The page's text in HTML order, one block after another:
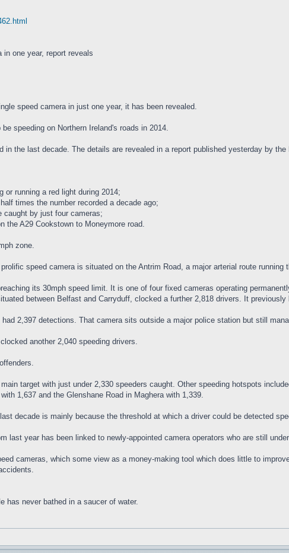
one year, report reveals
speed camera in just one year, it has been revealed.
speeding on Northern Ireland's roads in 2014.
in the last decade. The details are revealed in a report published yesterday by
or running a red light during 2014;
times the number recorded a decade ago;
caught by just four cameras;
the A29 Cookstown to Moneymore road.
zone.
speed camera is situated on the Antrim Road, a major arterial route running
its 30mph speed limit. It is one of four fixed cameras operating
between Belfast and Carryduff, clocked a further 2,818 drivers. It
2,397 detections. That camera sits outside a major police station but still
another 2,040 speeding drivers.
target with just under 2,330 speeders caught. Other speeding hotspots
1,637 and the Glenshane Road in Maghera with 1,339.
decade is mainly because the threshold at which a driver could be detected
last year has been linked to newly-appointed camera operators who are still
cameras, which some view as a money-making tool which does little to
has never bathed in a saucer of water.